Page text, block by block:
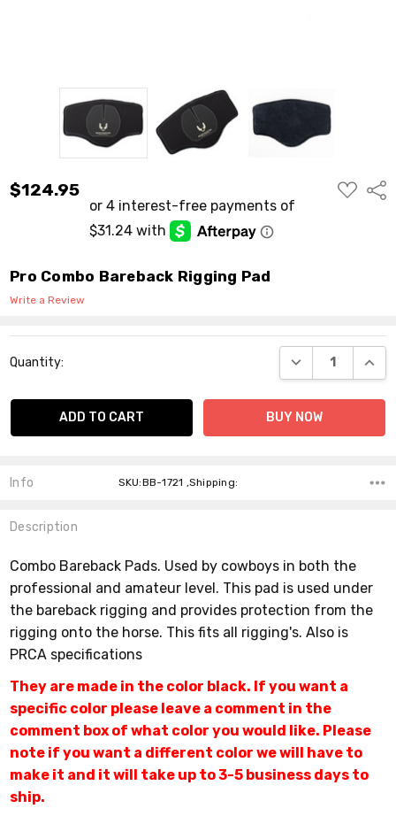
$124.95
ADD
TO
Pro Combo Bareback Rigging Pad
Write a Review
Stock:
Quantity: DECREASE
Info SKU:BB-1721 ,Shipping:
Description
Combo Bareback Pads. Used by cowboys in both the
professional and amateur level. This pad is used under
the bareback rigging and provides protection from the
rigging onto the horse. This fits all rigging's. Also is
PRCA specifications
They are made in the color black. If you want a
specific color please leave a comment in the
comment box of what color you would like. Please
note if you want a different color we will have to
make it and it will take up to 3-5 business days to
ship.